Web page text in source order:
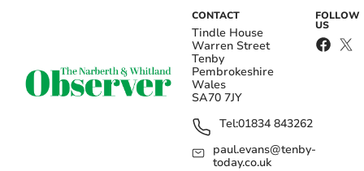
CONTACT
Tindle House
Warren Street
Tenby
Pembrokeshire
Wales
SA70 7JY
Tel:01834 843262
paul.evans@tenby-
today.co.uk
FOLLOW
US